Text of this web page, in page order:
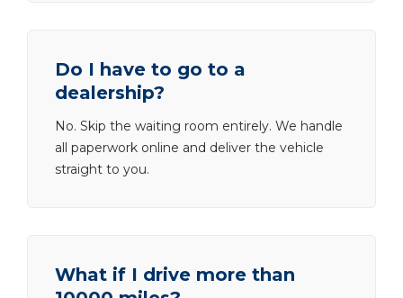
Do I have to go to a
dealership?
No. Skip the waiting room entirely. We handle
all paperwork online and deliver the vehicle
straight to you.
What if I drive more than